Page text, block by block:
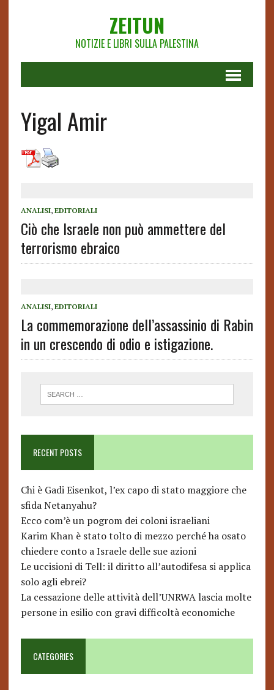
ZEITUN
NOTIZIE E LIBRI SULLA PALESTINA
Yigal Amir
ANALISI, EDITORIALI
Ciò che Israele non può ammettere del
terrorismo ebraico
ANALISI, EDITORIALI
La commemorazione dell’assassinio di Rabin
in un crescendo di odio e istigazione.
RECENT POSTS
Chi è Gadi Eisenkot, l’ex capo di stato maggiore che
sfida Netanyahu?
Ecco com’è un pogrom dei coloni israeliani
Karim Khan è stato tolto di mezzo perché ha osato
chiedere conto a Israele delle sue azioni
Le uccisioni di Tell: il diritto all’autodifesa si applica
solo agli ebrei?
La cessazione delle attività dell’UNRWA lascia molte
persone in esilio con gravi difficoltà economiche
CATEGORIES